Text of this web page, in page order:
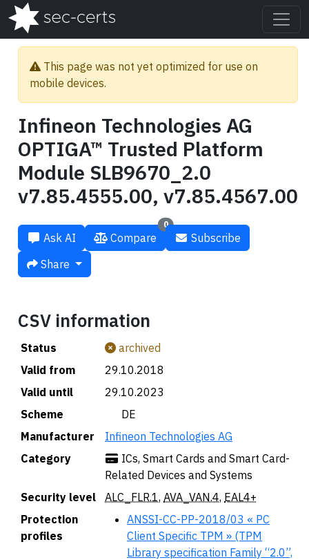
This page was not yet optimized for use on
mobile devices.
Infineon Technologies AG
OPTIGA™ Trusted Platform
Module SLB9670_2.0
v7.85.4555.00, v7.85.4567.00
Ask AI
0
Compare
Subscribe
Share
CSV information
Status
archived
Valid from
29.10.2018
Valid until
29.10.2023
Scheme
🇩🇪 DE
Manufacturer
Infineon Technologies AG
Category
ICs, Smart Cards and Smart Card-
Related Devices and Systems
Security level
ALC_FLR.1, AVA_VAN.4, EAL4+
Protection
profiles
ANSSI-CC-PP-2018/03 « PC
Client Specific TPM » (TPM
Library specification Family “2.0”,